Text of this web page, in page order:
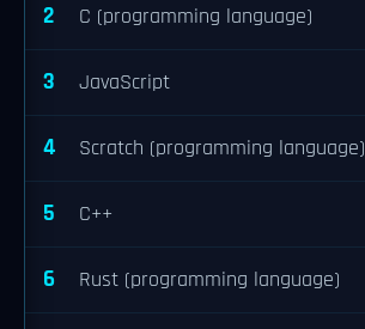
2 C (programming language)
3 JavaScript
4 Scratch (programming language)
5 C++
6 Rust (programming language)